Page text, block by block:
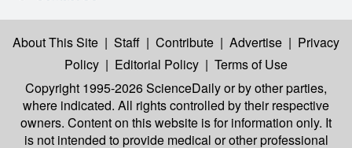
About This Site | Staff | Contribute | Advertise | Privacy
Policy | Editorial Policy | Terms of Use
Copyright 1995-2026 ScienceDailyor by other parties,
where indicated. All rights controlled by their respective
owners. Content on this website is for information only. It
is not intended to provide medical or other professional